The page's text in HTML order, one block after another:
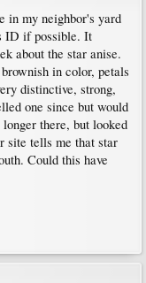
in my neighbor's yard
ID if possible. It
about the star anise.
in color, petals
distinctive, strong,
one since but would
there, but looked
site tells me that star
Could this have